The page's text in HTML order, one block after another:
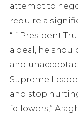
attempt to
require a
“If President
a deal, he
and
Supreme
and stop
followers,”